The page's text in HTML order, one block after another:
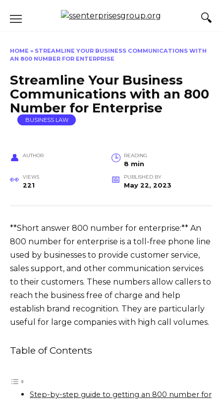
HOME » STREAMLINE YOUR BUSINESS COMMUNICATIONS WITH
AN 800 NUMBER FOR ENTERPRISE
Streamline Your Business
Communications with an 800
Number for Enterprise
BUSINESS LAW
AUTHOR READING
8 min
VIEWS
221
PUBLISHED BY
May 22, 2023
**Short answer 800 number for enterprise:** An
800 number for enterprise is a toll-free phone line
used by businesses to provide customer service,
sales support, and other communication services
to their customers. These numbers allow callers to
reach the business free of charge and help
establish brand recognition. They are particularly
useful for large companies with high call volumes.
Table of Contents
Step-by-step guide to getting an 800 number for